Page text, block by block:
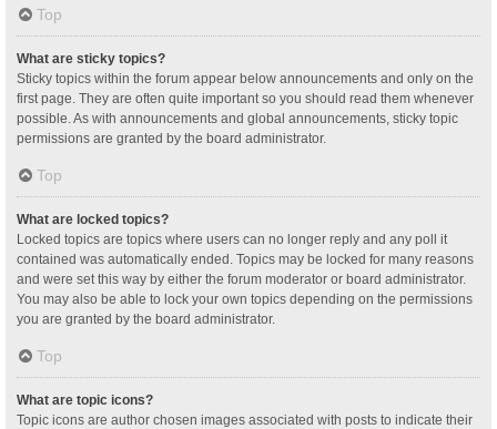
Top
What are sticky topics?
Sticky topics within the forum appear below announcements and only on the
first page. They are often quite important so you should read them whenever
possible. As with announcements and global announcements, sticky topic
permissions are granted by the board administrator.
Top
What are locked topics?
Locked topics are topics where users can no longer reply and any poll it
contained was automatically ended. Topics may be locked for many reasons
and were set this way by either the forum moderator or board administrator.
You may also be able to lock your own topics depending on the permissions
you are granted by the board administrator.
Top
What are topic icons?
Topic icons are author chosen images associated with posts to indicate their